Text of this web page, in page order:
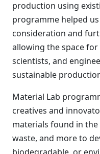
production using
programme helped
consideration and
allowing the space for
scientists, and
sustainable
Material Lab
creatives and
materials found in the
waste, and more to